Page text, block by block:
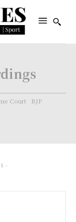
Court
BJP
-